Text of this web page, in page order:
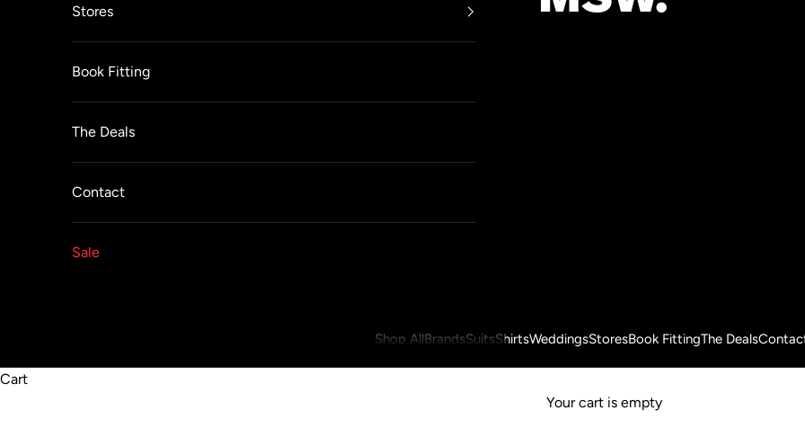
Shop AllBrandsSuitsShirtsWeddingsStoresBook FittingThe Deals
Stores
Book Fitting
The Deals
Contact
Sale
Cart
Your cart is empty